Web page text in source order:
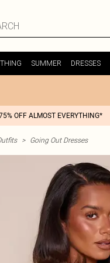
SUMMER DRESSES
OFF ALMOST EVERYTHING*
> Going Out Dresses